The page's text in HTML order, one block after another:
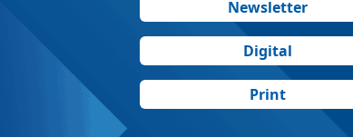
Newsletter
Digital
Print